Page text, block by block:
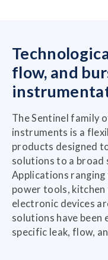
flow, and
The Sentinel family
instruments is a
products designed
solutions to a
Applications
power tools,
electronic devices
solutions have been
specific leak, flow,